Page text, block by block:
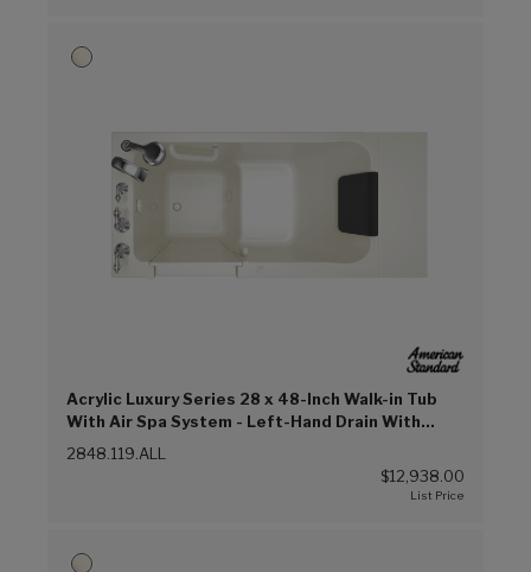
Acrylic Luxury Series 28 x 48-Inch Walk-in Tub
With Air Spa System - Left-Hand Drain With
Faucet (Linen (L))
2848.119.ALL
$12,938.00